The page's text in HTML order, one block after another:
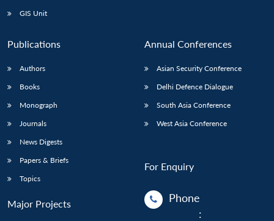
GIS Unit
Publications
Authors
Books
Monograph
Journals
News Digests
Papers & Briefs
Topics
Major Projects
Annual Conferences
Asian Security Conference
Delhi Defence Dialogue
South Asia Conference
West Asia Conference
For Enquiry
Phone
: